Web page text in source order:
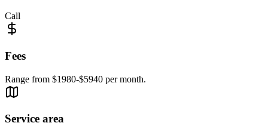
Call
Fees
Range from $1980-$5940 per month.
Service area